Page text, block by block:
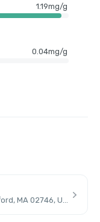
1.19mg/g
0.04mg/g
115 Coggeshall Street, New Bedford, MA 02746, USA